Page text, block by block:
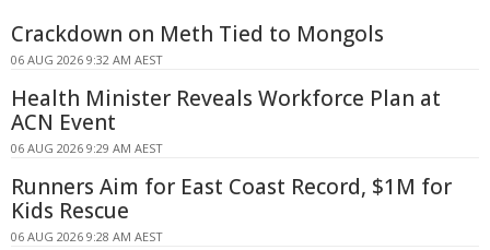
Crackdown on Meth Tied to Mongols
06 AUG 2026 9:32 AM AEST
Health Minister Reveals Workforce Plan at
ACN Event
06 AUG 2026 9:29 AM AEST
Runners Aim for East Coast Record, $1M for
Kids Rescue
06 AUG 2026 9:28 AM AEST